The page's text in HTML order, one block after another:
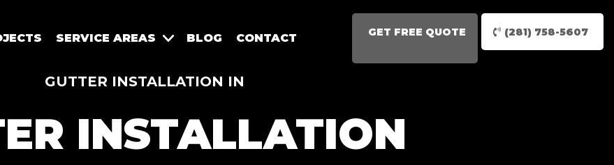
SERVICE AREAS BLOG CONTACT GET FREE QUOTE (281) 758-5607
GUTTER INSTALLATION IN
INSTALLATION